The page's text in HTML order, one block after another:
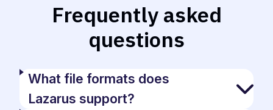
Frequently asked
questions
What file formats does
Lazarus support?